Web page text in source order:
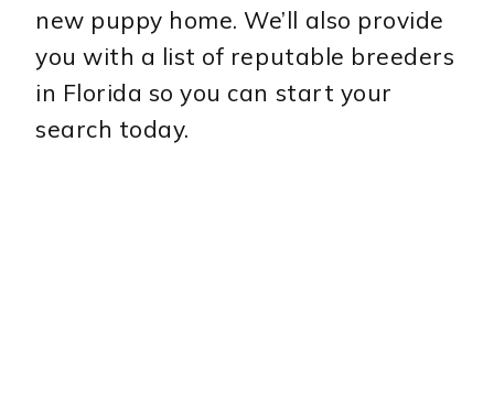
new puppy home. We’ll also provide
you with a list of reputable breeders
in Florida so you can start your
search today.